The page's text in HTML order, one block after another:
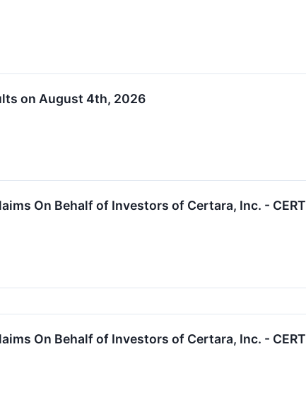
on August 4th, 2026
On Behalf of Investors of Certara, Inc. - CERT
On Behalf of Investors of Certara, Inc. - CERT